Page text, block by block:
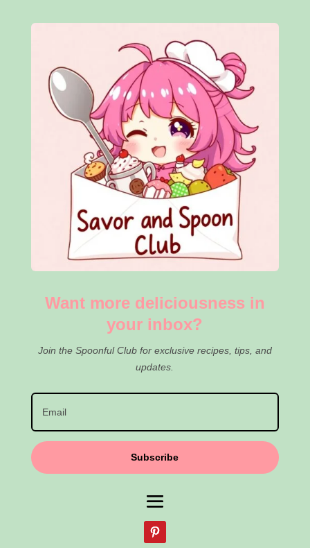
Want more deliciousness in
your inbox?
Join the Spoonful Club for exclusive recipes, tips, and
updates.
Subscribe